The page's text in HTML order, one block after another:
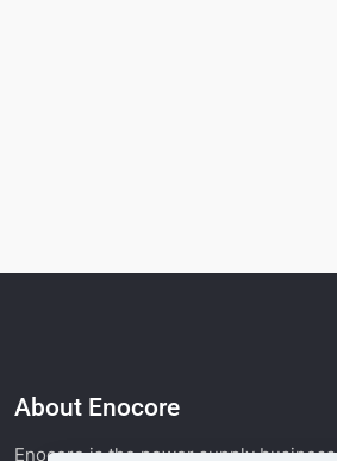
About Enocore
Enocore is the power supply business